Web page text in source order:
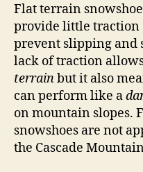
Flat terrain
provide little traction
prevent slipping and
lack of traction
terrainbut it also
can perform like a
on mountain slopes.
snowshoes are not
the Cascade